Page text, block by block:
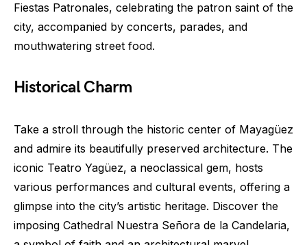
Fiestas Patronales, celebrating the patron saint of the
city, accompanied by concerts, parades, and
mouthwatering street food.
Historical Charm
Take a stroll through the historic center of Mayagüez
and admire its beautifully preserved architecture. The
iconic Teatro Yagüez, a neoclassical gem, hosts
various performances and cultural events, offering a
glimpse into the city’s artistic heritage. Discover the
imposing Cathedral Nuestra Señora de la Candelaria,